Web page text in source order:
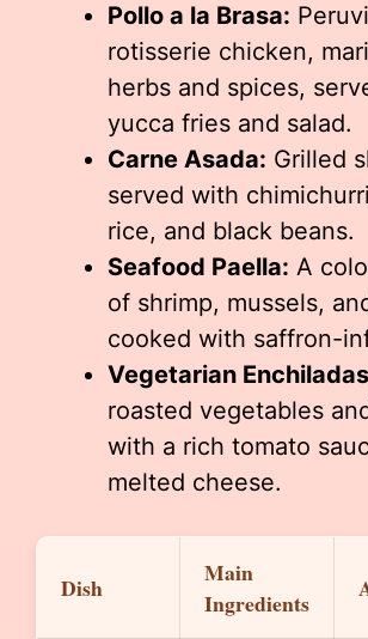
Pollo a la Brasa:
rotisserie chicken,
herbs and spices,
yucca fries and salad.
Carne Asada: Grilled
served with
rice, and black beans.
Seafood Paella: A
of shrimp, mussels,
cooked with saffron-
Vegetarian
roasted vegetables
with a rich tomato
melted cheese.
Dish
Main
Ingredients